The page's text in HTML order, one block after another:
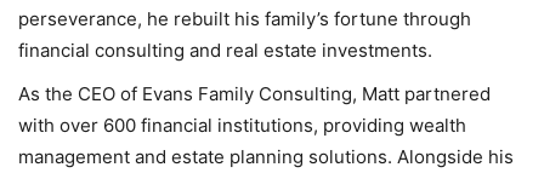
perseverance, he rebuilt his family’s fortune through
financial consulting and real estate investments.
As the CEO of Evans Family Consulting, Matt partnered
with over 600 financial institutions, providing wealth
management and estate planning solutions. Alongside his